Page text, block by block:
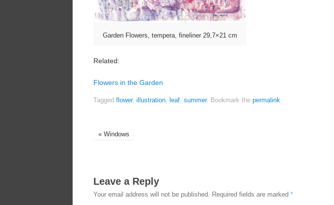
Garden Flowers, tempera, fineliner 29,7×21 cm
Related:
Flowers in the Garden
Tagged flower, illustration, leaf, summer. Bookmark the permalink.
«Windows
Leave a Reply
Your email address will not be published. Required fields are marked *